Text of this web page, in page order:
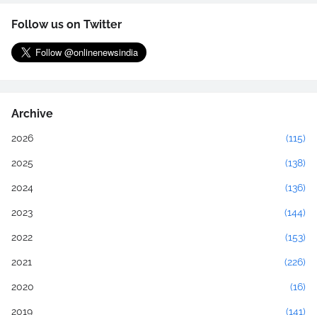
Follow us on Twitter
Archive
2026 (115)
2025 (138)
2024 (136)
2023 (144)
2022 (153)
2021 (226)
2020 (16)
2019 (141)